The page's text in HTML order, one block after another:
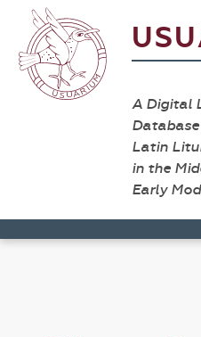
A Digital
Latin
in the
Early